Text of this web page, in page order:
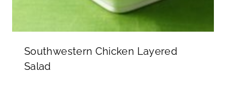
Southwestern Chicken Layered
Salad